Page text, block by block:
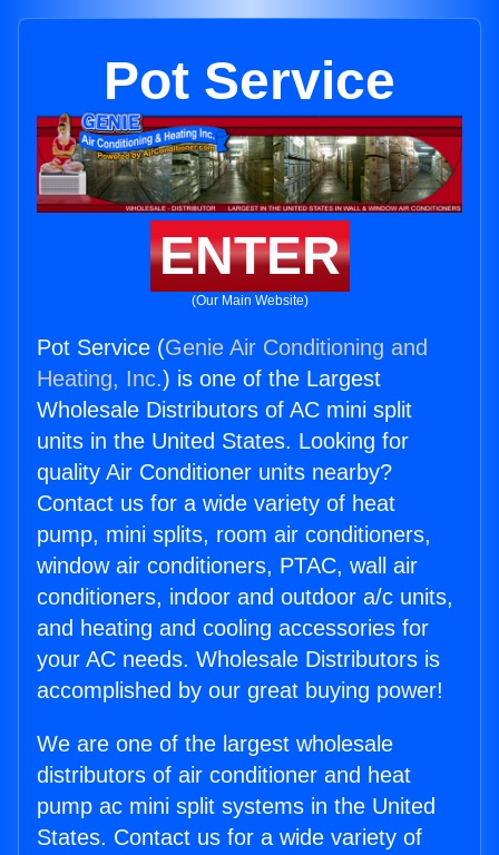
Pot Service
ENTER
(Our Main Website)
Pot Service (Genie Air Conditioning and
Heating, Inc.) is one of the Largest
Wholesale Distributors of AC mini split
units in the United States. Looking for
quality Air Conditioner units nearby?
Contact us for a wide variety of heat
pump, mini splits, room air conditioners,
window air conditioners, PTAC, wall air
conditioners, indoor and outdoor a/c units,
and heating and cooling accessories for
your AC needs. Wholesale Distributors is
accomplished by our great buying power!
We are one of the largest wholesale
distributors of air conditioner and heat
pump ac mini split systems in the United
States. Contact us for a wide variety of